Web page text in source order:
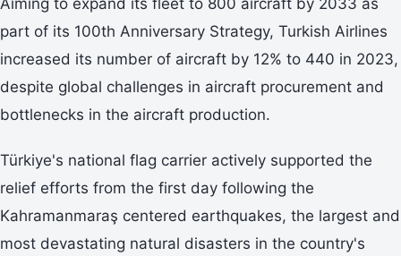
part of its 100th Anniversary Strategy, Turkish Airlines
increased its number of aircraft by 12% to 440 in 2023,
despite global challenges in aircraft procurement and
bottlenecks in the aircraft production.
Türkiye's national flag carrier actively supported the
relief efforts from the first day following the
Kahramanmaraş centered earthquakes, the largest and
most devastating natural disasters in the country's